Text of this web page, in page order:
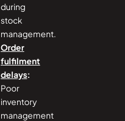
during
stock
management.
Order
fulfilment
delays:
Poor
inventory
management